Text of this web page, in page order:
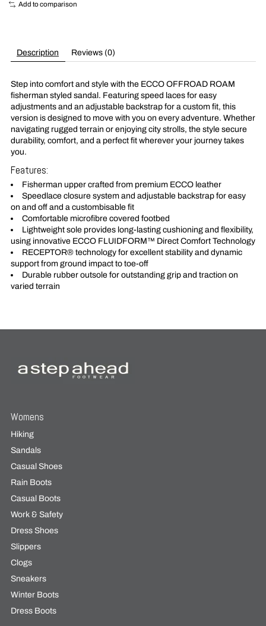
Add to comparison
Description Reviews (0)
Step into comfort and style with the ECCO OFFROAD ROAM
fisherman styled sandal. Featuring speed laces for easy
adjustments and an adjustable backstrap for a custom fit, this
version is designed to move with you on every adventure. Whether
navigating rugged terrain or enjoying city strolls, the style secure
durability, comfort, and a perfect fit wherever your journey takes
you.
Features:
Fisherman upper crafted from premium ECCO leather
Speedlace closure system and adjustable backstrap for easy
on and off and a custombisable fit
Comfortable microfibre covered footbed
Lightweight sole provides long-lasting cushioning and flexibility,
using innovative ECCO FLUIDFORM™ Direct Comfort Technology
RECEPTOR® technology for excellent stability and dynamic
support from ground impact to toe-off
Durable rubber outsole for outstanding grip and traction on
varied terrain
Womens
Hiking
Sandals
Casual Shoes
Rain Boots
Casual Boots
Work & Safety
Dress Shoes
Slippers
Clogs
Sneakers
Winter Boots
Dress Boots